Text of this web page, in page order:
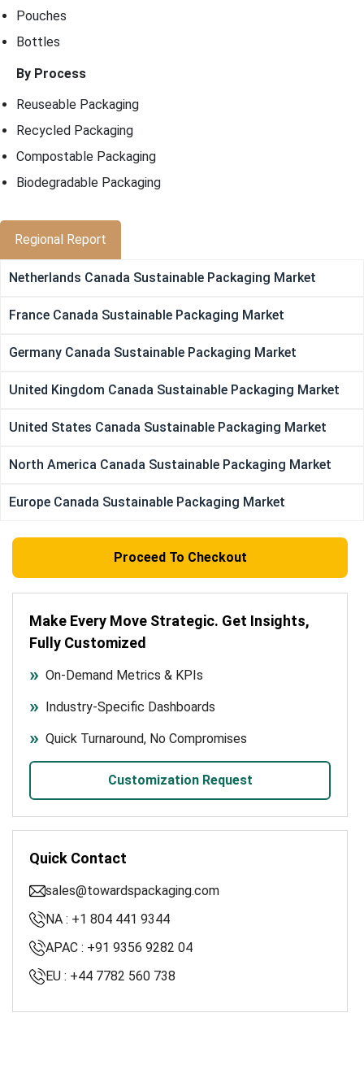
Pouches
Bottles
By Process
Reuseable Packaging
Recycled Packaging
Compostable Packaging
Biodegradable Packaging
Regional Report
Netherlands Canada Sustainable Packaging Market
France Canada Sustainable Packaging Market
Germany Canada Sustainable Packaging Market
United Kingdom Canada Sustainable Packaging Market
United States Canada Sustainable Packaging Market
North America Canada Sustainable Packaging Market
Europe Canada Sustainable Packaging Market
Proceed To Checkout
Make Every Move Strategic. Get Insights,
Fully Customized
On-Demand Metrics & KPIs
Industry-Specific Dashboards
Quick Turnaround, No Compromises
Customization Request
Quick Contact
sales@towardspackaging.com
NA : +1 804 441 9344
APAC : +91 9356 9282 04
EU : +44 7782 560 738